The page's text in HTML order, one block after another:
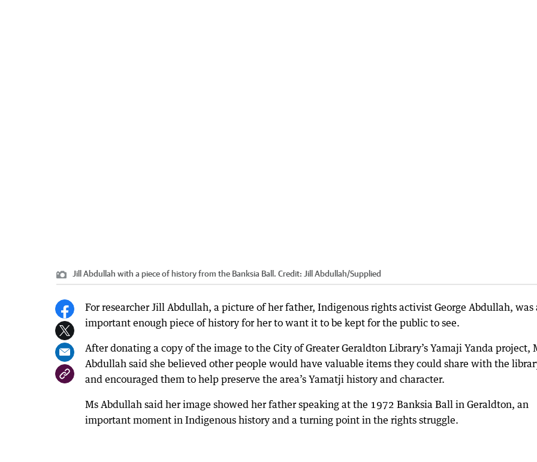
Jill Abdullah with a piece of history from the Banksia Ball. Credit: Jill Abdullah/Supplied
For researcher Jill Abdullah, a picture of her father, Indigenous rights activist George Abdullah, was
important enough piece of history for her to want it to be kept for the public to see.
After donating a copy of the image to the City of Greater Geraldton Library’s Yamaji Yanda project,
Abdullah said she believed other people would have valuable items they could share with the
and encouraged them to help preserve the area’s Yamatji history and character.
Ms Abdullah said her image showed her father speaking at the 1972 Banksia Ball in Geraldton, an
important moment in Indigenous history and a turning point in the rights struggle.